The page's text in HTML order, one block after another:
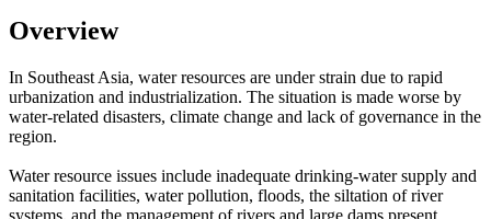
Overview
In Southeast Asia, water resources are under strain due to rapid
urbanization and industrialization. The situation is made worse by
water-related disasters, climate change and lack of governance in the
region.
Water resource issues include inadequate drinking-water supply and
sanitation facilities, water pollution, floods, the siltation of river
systems, and the management of rivers and large dams present